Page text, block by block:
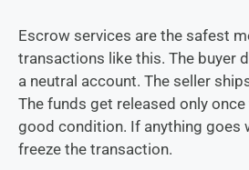
Escrow services are the safest
transactions like this. The buyer
a neutral account. The seller
The funds get released only
good condition. If anything goes
freeze the transaction.